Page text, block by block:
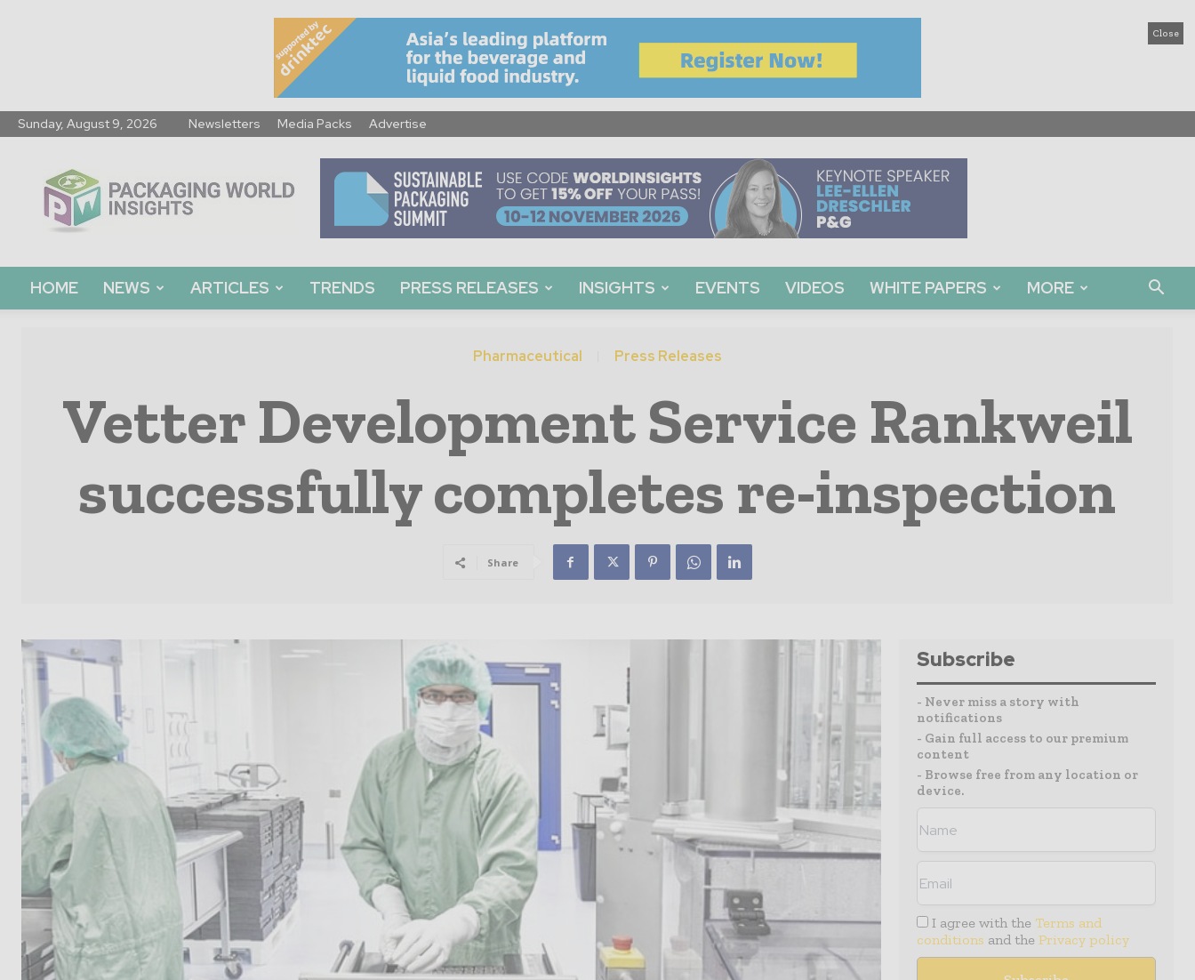
Close
Sunday, August 9, 2026 Newsletters Media Packs Advertise
World
Insights
HOME NEWS ARTICLES TRENDS PRESS RELEASES INSIGHTS EVENTS VIDEOS WHITE PAPERS MORE
Pharmaceutical Press Releases
Vetter Development Service Rankweil
successfully completes re-inspection
Share
Subscribe
- Never miss a story with
notifications
- Gain full access to our premium
content
- Browse free from any location or
device.
I agree with the Terms and
conditions and the Privacy policy